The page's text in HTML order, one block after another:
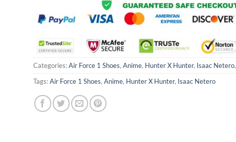
Categories:Air Force 1 Shoes, Anime, Hunter X Hunter, Isaac Netero,
Tags:Air Force 1 Shoes, Anime, Hunter X Hunter, Isaac Netero